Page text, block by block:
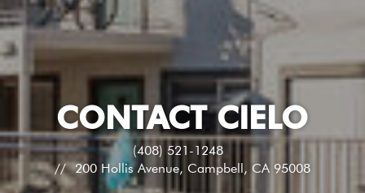
CONTACT CIELO
(408) 521-1248
200 Hollis Avenue, Campbell, CA 95008